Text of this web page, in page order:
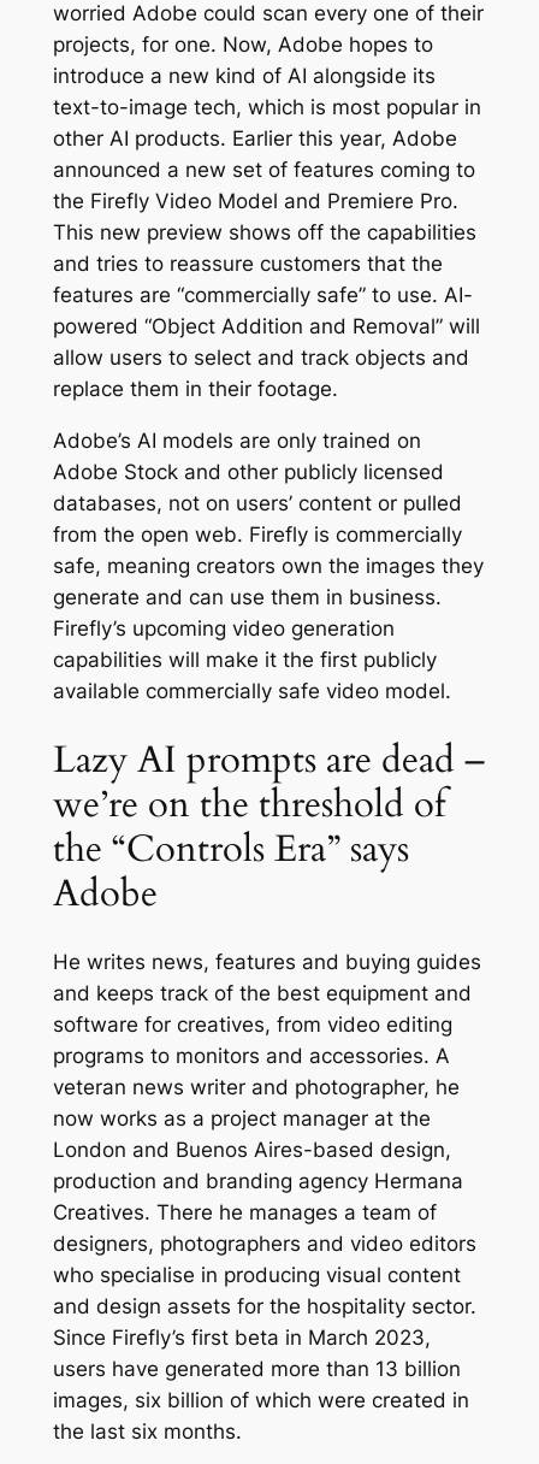
worried Adobe could scan every one of their
projects, for one. Now, Adobe hopes to
introduce a new kind of AI alongside its
text-to-image tech, which is most popular in
other AI products. Earlier this year, Adobe
announced a new set of features coming to
the Firefly Video Model and Premiere Pro.
This new preview shows off the capabilities
and tries to reassure customers that the
features are “commercially safe” to use. AI-
powered “Object Addition and Removal” will
allow users to select and track objects and
replace them in their footage.
Adobe’s AI models are only trained on
Adobe Stock and other publicly licensed
databases, not on users’ content or pulled
from the open web. Firefly is commercially
safe, meaning creators own the images they
generate and can use them in business.
Firefly’s upcoming video generation
capabilities will make it the first publicly
available commercially safe video model.
Lazy AI prompts are dead –
we’re on the threshold of
the “Controls Era” says
Adobe
He writes news, features and buying guides
and keeps track of the best equipment and
software for creatives, from video editing
programs to monitors and accessories. A
veteran news writer and photographer, he
now works as a project manager at the
London and Buenos Aires-based design,
production and branding agency Hermana
Creatives. There he manages a team of
designers, photographers and video editors
who specialise in producing visual content
and design assets for the hospitality sector.
Since Firefly’s first beta in March 2023,
users have generated more than 13 billion
images, six billion of which were created in
the last six months.